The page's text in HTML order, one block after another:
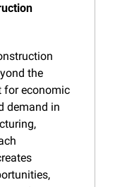
the
for economic
demand in